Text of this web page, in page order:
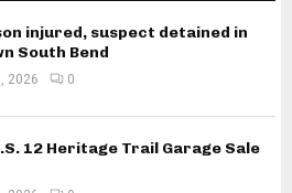
injured, suspect detained in
South Bend
2026 0
12 Heritage Trail Garage Sale